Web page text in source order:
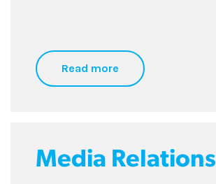
Read more
Media Relations